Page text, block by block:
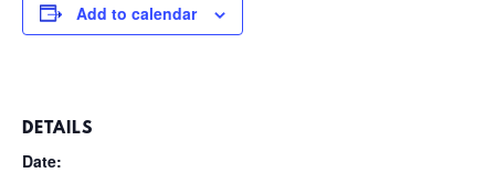
Add to calendar
DETAILS
Date: